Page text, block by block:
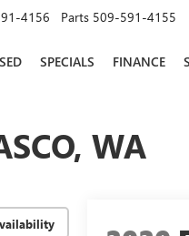
4156 Parts 509-591-4155
SPECIALS FINANCE
WA